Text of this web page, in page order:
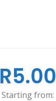
R5.00
Starting from: